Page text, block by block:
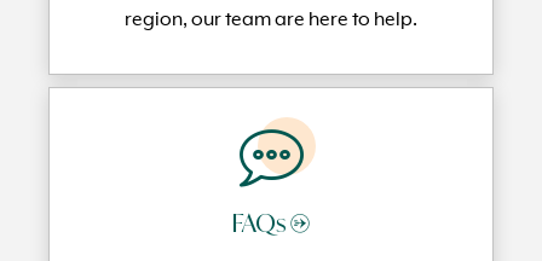
region, our team are here to help.
FAQs →